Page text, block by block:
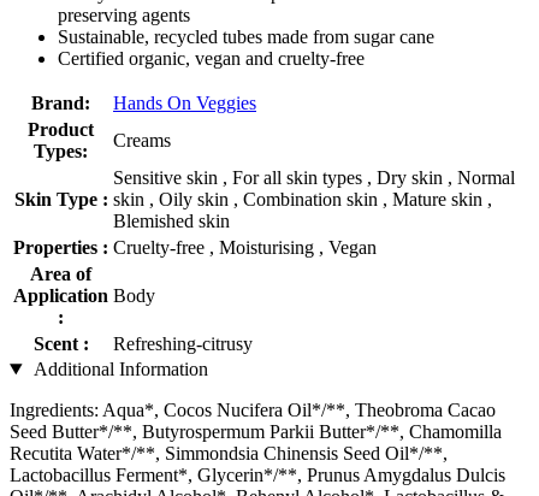
preserving agents
Sustainable, recycled tubes made from sugar cane
Certified organic, vegan and cruelty-free
Brand:
Hands On Veggies
Product
Types:
Creams
Skin Type :
Sensitive skin , For all skin types , Dry skin , Normal
skin , Oily skin , Combination skin , Mature skin ,
Blemished skin
Properties : Cruelty-free , Moisturising , Vegan
Area of
Application
:
Body
Scent :
Refreshing-citrusy
Additional Information
Ingredients: Aqua*, Cocos Nucifera Oil*/**, Theobroma Cacao
Seed Butter*/**, Butyrospermum Parkii Butter*/**, Chamomilla
Recutita Water*/**, Simmondsia Chinensis Seed Oil*/**,
Lactobacillus Ferment*, Glycerin*/**, Prunus Amygdalus Dulcis